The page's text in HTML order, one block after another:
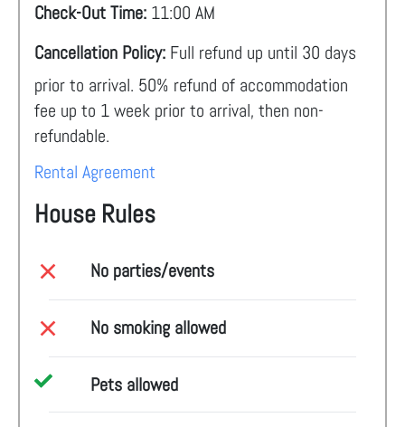
Check-Out Time: 11:00 AM
Cancellation Policy: Full refund up until 30 days
prior to arrival. 50% refund of accommodation
fee up to 1 week prior to arrival, then non-
refundable.
Rental Agreement
House Rules
No parties/events
No smoking allowed
Pets allowed